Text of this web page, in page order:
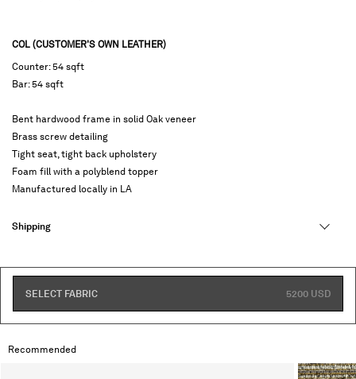
COL (CUSTOMER'S OWN LEATHER)
Counter: 54 sqft
Bar: 54 sqft
Bent hardwood frame in solid Oak veneer
Brass screw detailing
Tight seat, tight back upholstery
Foam fill with a polyblend topper
Manufactured locally in LA
Shipping
SELECT FABRIC 5200 USD
Recommended